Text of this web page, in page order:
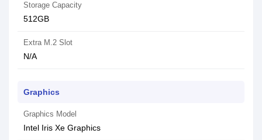
Storage Capacity
512GB
Extra M.2 Slot
N/A
Graphics
Graphics Model
Intel Iris Xe Graphics